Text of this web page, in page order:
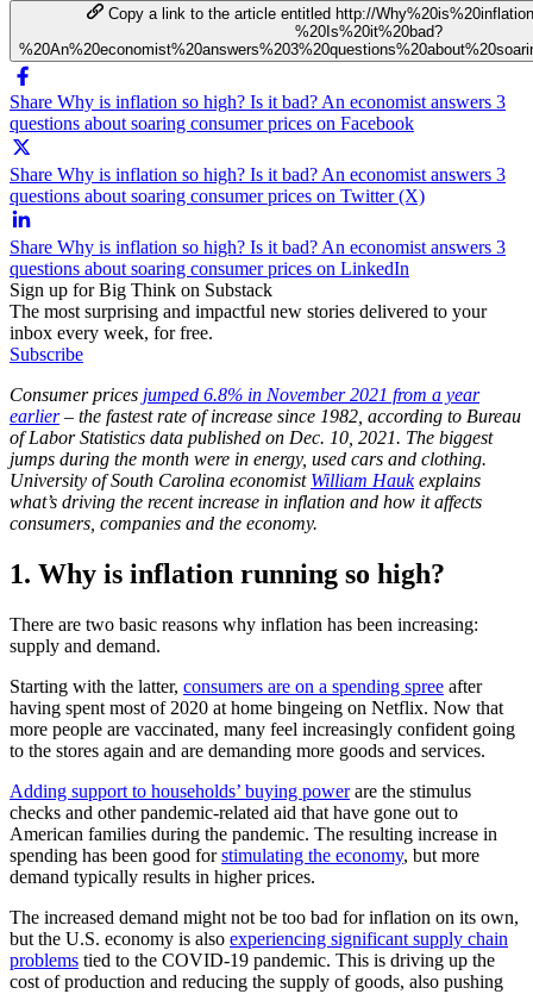
Copy a link to the article entitled http://
%20Is%20it%20bad?
Share Why is inflation so high? Is it bad? An economist answers 3
questions about soaring consumer prices on Facebook
Share Why is inflation so high? Is it bad? An economist answers 3
questions about soaring consumer prices on Twitter (X)
Share Why is inflation so high? Is it bad? An economist answers 3
questions about soaring consumer prices on LinkedIn
Sign up for Big Think on Substack
The most surprising and impactful new stories delivered to your
inbox every week, for free.
Subscribe
Consumer prices jumped 6.8% in November 2021 from a year
earlier– the fastest rate of increase since 1982, according to Bureau
of Labor Statistics data published on Dec. 10, 2021. The biggest
jumps during the month were in energy, used cars and clothing.
University of South Carolina economist William Haukexplains
what’s driving the recent increase in inflation and how it affects
consumers, companies and the economy.
1. Why is inflation running so high?
There are two basic reasons why inflation has been increasing:
supply and demand.
Starting with the latter, consumers are on a spending spree after
having spent most of 2020 at home bingeing on Netflix. Now that
more people are vaccinated, many feel increasingly confident going
to the stores again and are demanding more goods and services.
Adding support to households’ buying powerare the stimulus
checks and other pandemic-related aid that have gone out to
American families during the pandemic. The resulting increase in
spending has been good forstimulating the economy, but more
demand typically results in higher prices.
The increased demand might not be too bad for inflation on its own,
but the U.S. economy is also experiencing significant supply chain
problems tied to the COVID-19 pandemic. This is driving up the
cost of production and reducing the supply of goods, also pushing